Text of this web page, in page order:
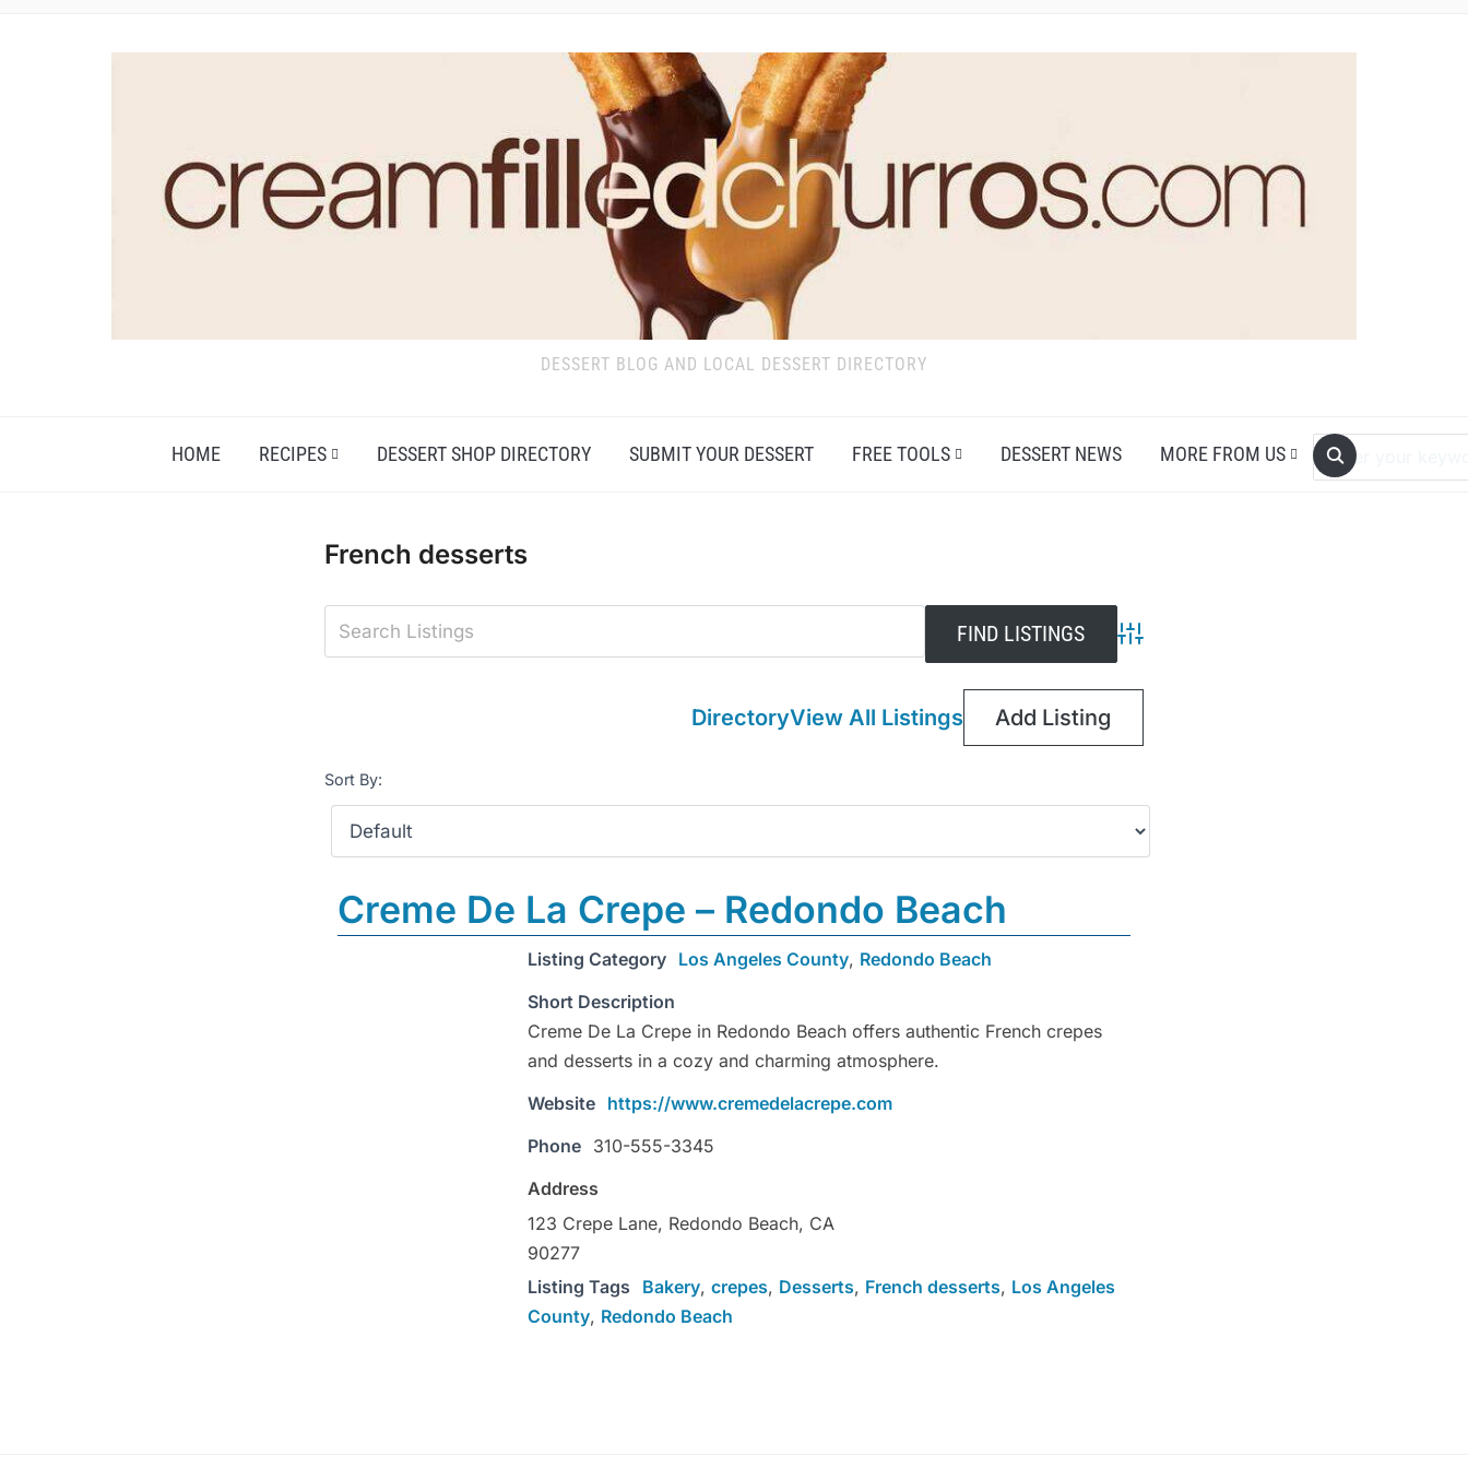
DESSERT BLOG AND LOCAL DESSERT DIRECTORY
HOME RECIPES DESSERT SHOP DIRECTORY SUBMIT YOUR DESSERT FREE TOOLS DESSERT NEWS MORE FROM US
French desserts
Advanced Search
DirectoryView All Listings Add Listing
Sort By:
Creme De La Crepe – Redondo Beach
Listing Category Los Angeles County, Redondo Beach
Short Description
Creme De La Crepe in Redondo Beach offers authentic French crepes
and desserts in a cozy and charming atmosphere.
Website https://www.cremedelacrepe.com
Phone 310-555-3345
Address
123 Crepe Lane, Redondo Beach, CA
90277
Listing Tags
Bakery, crepes, Desserts, French desserts, Los Angeles
County, Redondo Beach